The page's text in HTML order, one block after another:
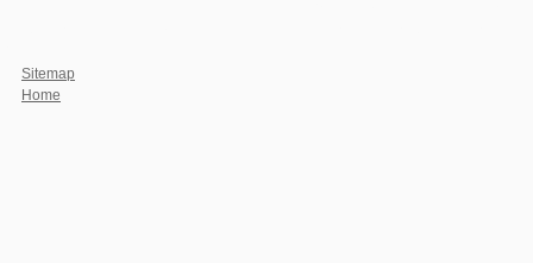
Sitemap
Home